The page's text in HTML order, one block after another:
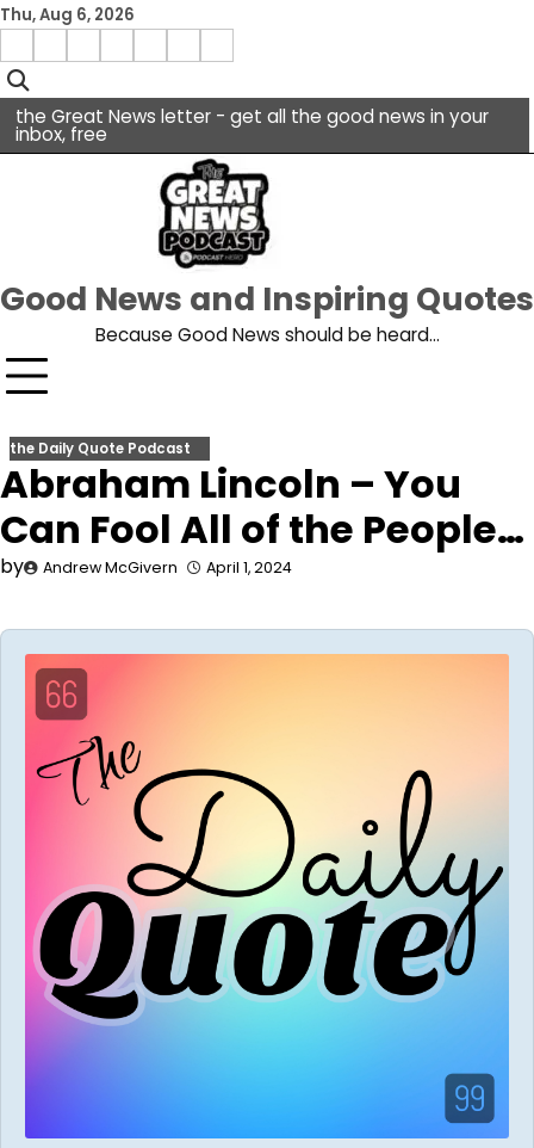
Skip
content
Thu, Aug 6, 2026
facebook
Menu
the Great News letter - get all the good news in your
inbox, free
Good News and Inspiring Quotes
Because Good News should be heard…
the Daily Quote Podcast
Abraham Lincoln – You
Can Fool All of the People…
by Andrew McGivern April 1, 2024
Audio
Player